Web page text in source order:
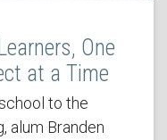
One
at a Time
to the
alum Branden